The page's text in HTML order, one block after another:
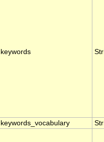
keywords
keywords_vocabulary